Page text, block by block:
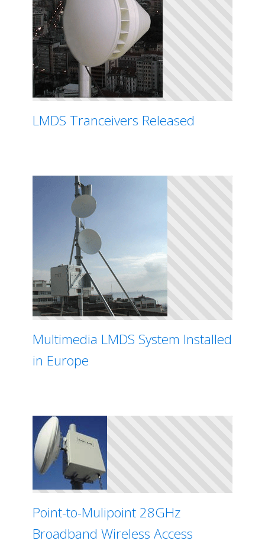
LMDS Tranceivers Released
Multimedia LMDS System Installed
in Europe
Point-to-Mulipoint 28GHz
Broadband Wireless Access